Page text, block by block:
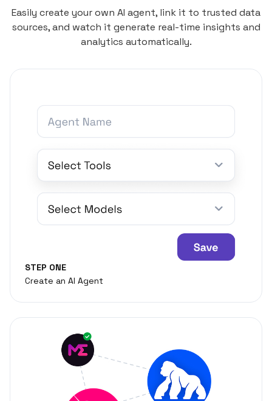
Easily create your own AI agent, link it to trusted data
sources, and watch it generate real-time insights and
analytics automatically.
STEP ONE
Create an AI Agent